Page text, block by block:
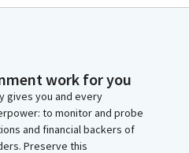
enforcement, California family
work for you
gives you and every
to monitor and probe
and financial backers of
Preserve this